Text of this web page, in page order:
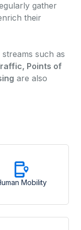
gather
their
such as
Points of
are also
Mobility